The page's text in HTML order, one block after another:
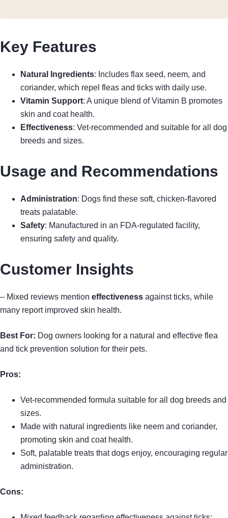
Key Features
Natural Ingredients: Includes flax seed, neem, and
coriander, which repel fleas and ticks with daily use.
Vitamin Support: A unique blend of Vitamin B promotes
skin and coat health.
Effectiveness: Vet-recommended and suitable for all dog
breeds and sizes.
Usage and Recommendations
Administration: Dogs find these soft, chicken-flavored
treats palatable.
Safety: Manufactured in an FDA-regulated facility,
ensuring safety and quality.
Customer Insights
– Mixed reviews mention effectiveness against ticks, while
many report improved skin health.
Best For: Dog owners looking for a natural and effective flea
and tick prevention solution for their pets.
Pros:
Vet-recommended formula suitable for all dog breeds and
sizes.
Made with natural ingredients like neem and coriander,
promoting skin and coat health.
Soft, palatable treats that dogs enjoy, encouraging regular
administration.
Cons: